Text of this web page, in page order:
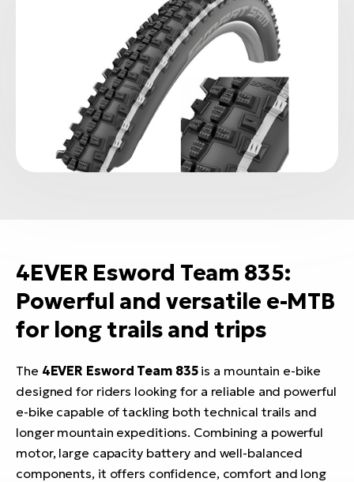
4EVER Esword Team 835:
Powerful and versatile e-MTB
for long trails and trips
The 4EVER Esword Team 835is a mountain e-bike
designed for riders looking for a reliable and powerful
e-bike capable of tackling both technical trails and
longer mountain expeditions. Combining a powerful
motor, large capacity battery and well-balanced
components, it offers confidence, comfort and long